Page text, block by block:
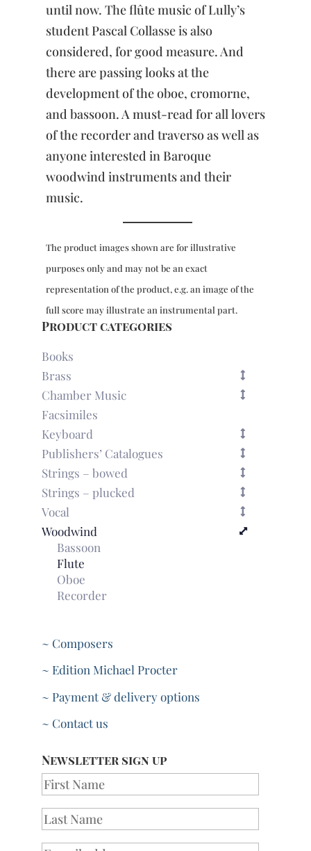
until now. The flûte music of Lully’s
student Pascal Collasse is also
considered, for good measure. And
there are passing looks at the
development of the oboe, cromorne,
and bassoon. A must-read for all lovers
of the recorder and traverso as well as
anyone interested in Baroque
woodwind instruments and their
music.
The product images shown are for illustrative
purposes only and may not be an exact
representation of the product, e.g. an image of the
full score may illustrate an instrumental part.
Product categories
Books
Brass
Chamber Music
Facsimiles
Keyboard
Publishers’ Catalogues
Strings – bowed
Strings – plucked
Vocal
Woodwind
Bassoon
Flute
Oboe
Recorder
~ Composers
~ Edition Michael Procter
~ Payment & delivery options
~ Contact us
Newsletter sign up